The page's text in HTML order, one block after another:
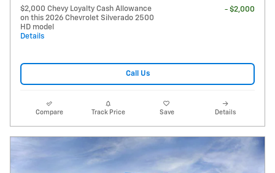
$2,000 Chevy Loyalty Cash Allowance
on this 2026 Chevrolet Silverado 2500
HD model
Details
- $2,000
Call Us
Compare Track Price Save Details